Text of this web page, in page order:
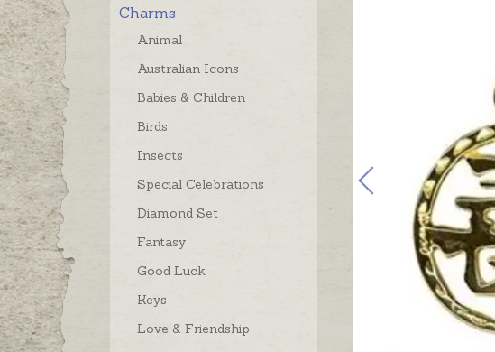
Charms
Animal
Australian Icons
Babies & Children
Birds
Insects
Special Celebrations
Diamond Set
Fantasy
Good Luck
Keys
Love & Friendship